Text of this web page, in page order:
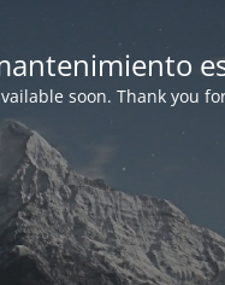
soon. Thank you